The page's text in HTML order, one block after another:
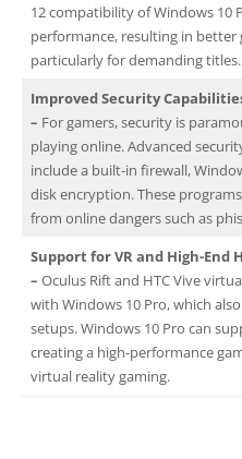
12 compatibility of Windows 10
performance, resulting in better
particularly for demanding titles.
Improved Security
– For gamers, security is
playing online. Advanced
include a built-in firewall,
disk encryption. These
from online dangers such as
Support for VR and High-End
– Oculus Rift and HTC Vive
with Windows 10 Pro, which
setups. Windows 10 Pro can
creating a high-performance
virtual reality gaming.